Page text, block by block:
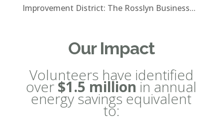
Improvement District: The Rosslyn Business...
Our Impact
Volunteers have identified
over $1.5 million in annual
energy savings equivalent
to: